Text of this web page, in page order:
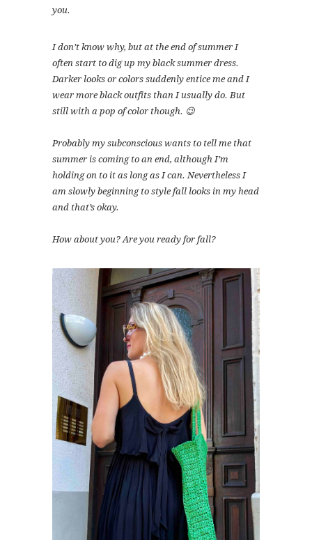
you.
I don’t know why, but at the end of summer I
often start to dig up my black summer dress.
Darker looks or colors suddenly entice me and I
wear more black outfits than I usually do. But
still with a pop of color though. 😉
Probably my subconscious wants to tell me that
summer is coming to an end, although I’m
holding on to it as long as I can. Nevertheless I
am slowly beginning to style fall looks in my head
and that’s okay.
How about you? Are you ready for fall?